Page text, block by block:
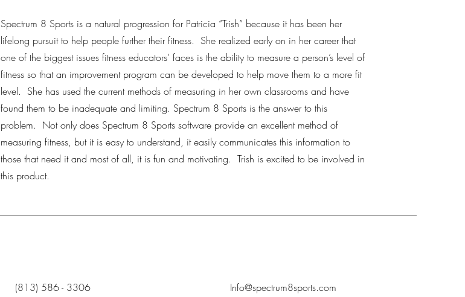
Spectrum 8 Sports is a natural progression for Patricia “Trish” because it has been her
lifelong pursuit to help people further their fitness. She realized early on in her career that
one of the biggest issues fitness educators’ faces is the ability to measure a person’s level of
fitness so that an improvement program can be developed to help move them to a more fit
level. She has used the current methods of measuring in her own classrooms and have
found them to be inadequate and limiting. Spectrum 8 Sports is the answer to this
problem. Not only does Spectrum 8 Sports software provide an excellent method of
measuring fitness, but it is easy to understand, it easily communicates this information to
those that need it and most of all, it is fun and motivating. Trish is excited to be involved in
this product.
‪(813) 586 - 3306 Info@spectrum8sports.com